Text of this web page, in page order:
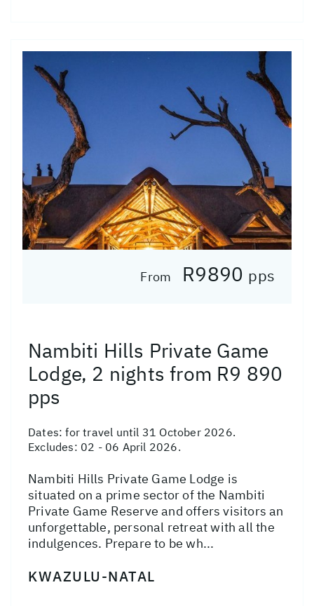
From R9890 pps
Nambiti Hills Private Game
Lodge, 2 nights from R9 890
pps
Dates:for travel until 31 October 2026.
Excludes: 02 - 06 April 2026.
Nambiti Hills Private Game Lodge is
situated on a prime sector of the Nambiti
Private Game Reserve and offers visitors an
unforgettable, personal retreat with all the
indulgences. Prepare to be wh...
KWAZULU-NATAL